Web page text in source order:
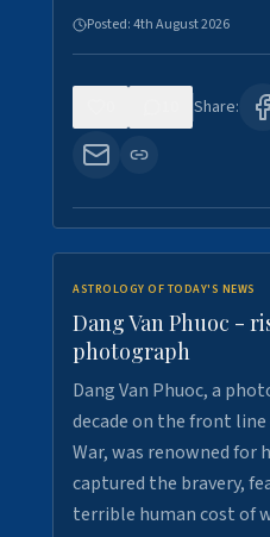
Posted:4th August 2026
Share:
ASTROLOGY OF TODAY'S NEWS
Dang Van Phuoc -
photograph
Dang Van Phuoc, a
decade on the front
War, was renowned for
captured the bravery,
terrible human cost of